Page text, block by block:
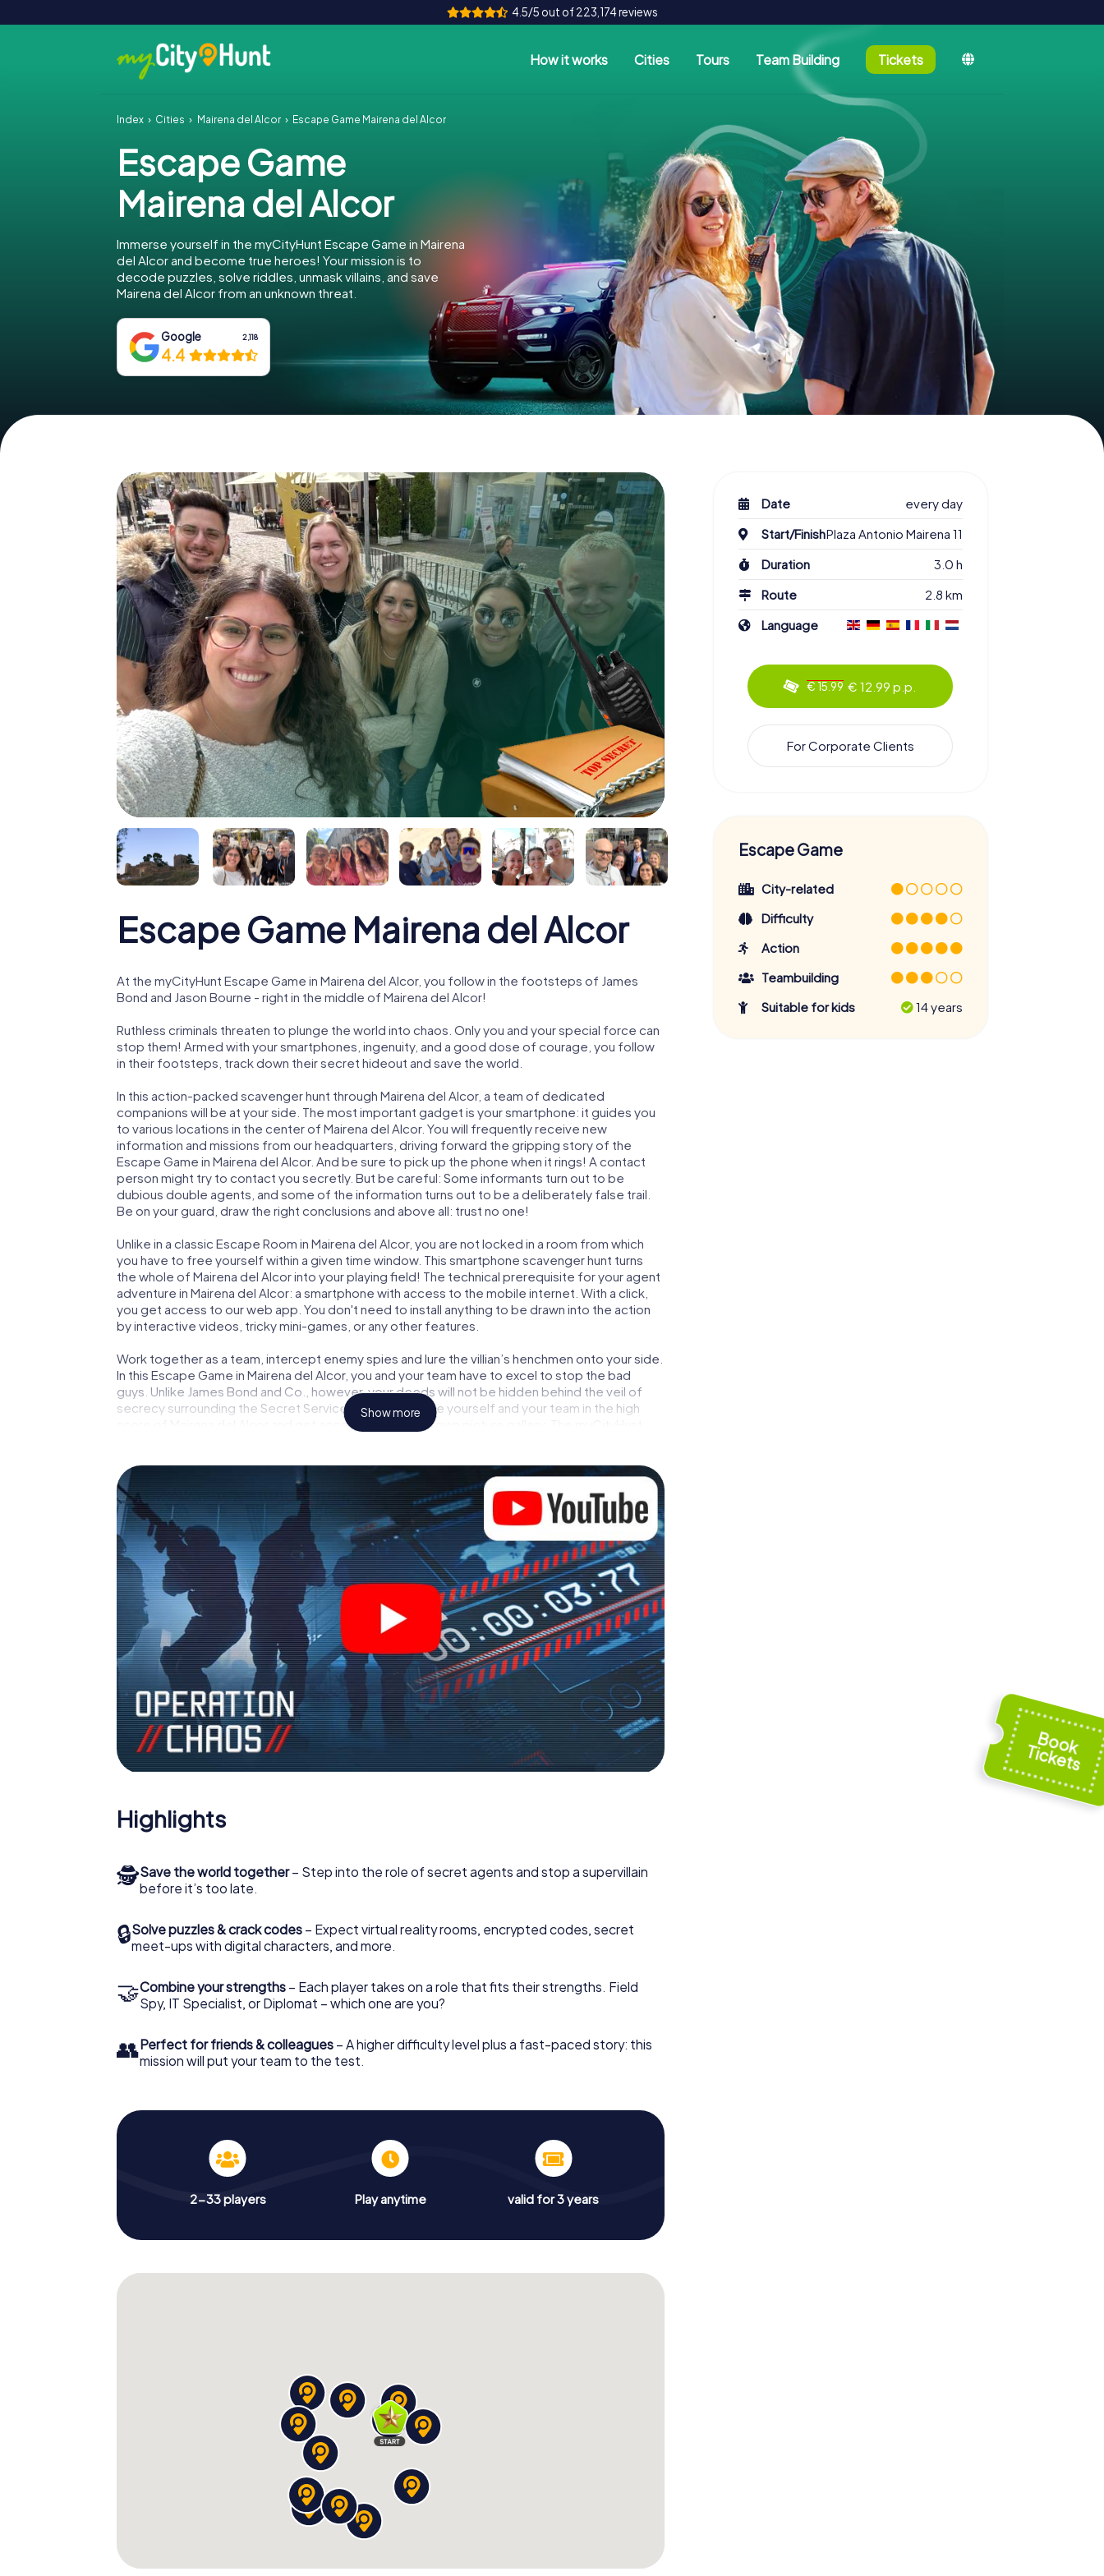
4.5/5 out of 223,174 reviews
How it works Cities Tours Team Building Tickets
Index Cities Mairena del Alcor Escape Game Mairena del Alcor
Escape Game
Mairena del Alcor
Immerse yourself in the myCityHunt Escape Game in Mairena
del Alcor and become true heroes! Your mission is to
decode puzzles, solve riddles, unmask villains, and save
Mairena del Alcor from an unknown threat.
Google 2,118
4.4
Escape Game Mairena del Alcor
At the myCityHunt Escape Game in Mairena del Alcor, you follow in the footsteps of James
Bond and Jason Bourne - right in the middle of Mairena del Alcor!
Ruthless criminals threaten to plunge the world into chaos. Only you and your special force can
stop them! Armed with your smartphones, ingenuity, and a good dose of courage, you follow
in their footsteps, track down their secret hideout and save the world.
In this action-packed scavenger hunt through Mairena del Alcor, a team of dedicated
companions will be at your side. The most important gadget is your smartphone: it guides you
to various locations in the center of Mairena del Alcor. You will frequently receive new
information and missions from our headquarters, driving forward the gripping story of the
Escape Game in Mairena del Alcor. And be sure to pick up the phone when it rings! A contact
person might try to contact you secretly. But be careful: Some informants turn out to be
dubious double agents, and some of the information turns out to be a deliberately false trail.
Be on your guard, draw the right conclusions and above all: trust no one!
Unlike in a classic Escape Room in Mairena del Alcor, you are not locked in a room from which
you have to free yourself within a given time window. This smartphone scavenger hunt turns
the whole of Mairena del Alcor into your playing field! The technical prerequisite for your agent
adventure in Mairena del Alcor: a smartphone with access to the mobile internet. With a click,
you get access to our web app. You don't need to install anything to be drawn into the action
by interactive videos, tricky mini-games, or any other features.
Work together as a team, intercept enemy spies and lure the villian’s henchmen onto your side.
In this Escape Game in Mairena del Alcor, you and your team have to excel to stop the bad
guys. Unlike James Bond and Co., however, your deeds will not be hidden behind the veil of
secrecy surrounding the Secret Service: You immortalize yourself and your team in the high
score of Mairena del Alcor and get access to your very own picture gallery. The myCityHunt
outdoor Escape Room!
Show more
Highlights
🕵Save the world together– Step into the role of secret agents and stop a supervillain
before it’s too late.
🔒Solve puzzles & crack codes – Expect virtual reality rooms, encrypted codes, secret
meet-ups with digital characters, and more.
🤝Combine your strengths – Each player takes on a role that fits their strengths. Field
Spy, IT Specialist, or Diplomat – which one are you?
👥Perfect for friends & colleagues – A higher difficulty level plus a fast-paced story: this
mission will put your team to the test.
2-33 players Play anytime valid for 3 years
Date
every day
Start/FinishPlaza Antonio Mairena 11
Duration
3.0 h
Route
2.8 km
Language
€ 15.99 € 12.99 p.p.
For Corporate Clients
Escape Game
City-related
Difficulty
Action
Teambuilding
Suitable for kids
14 years